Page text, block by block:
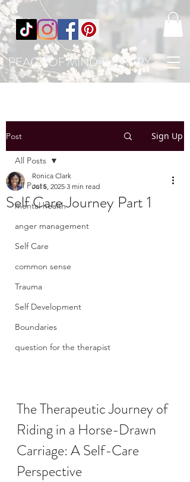
PEACE OF MIND THERAPY
Post Sign Up
All Posts
mental health
anger management
Self Care
common sense
Trauma
Self Development
Boundaries
question for the therapist
All Posts
Self Care Journey Part 1
Ronica Clark
Jul 5, 2025 3 min read
The Therapeutic Journey of
Riding in a Horse-Drawn
Carriage: A Self-Care
Perspective